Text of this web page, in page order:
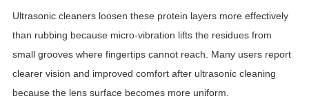
Ultrasonic cleaners loosen these protein layers more effectively
than rubbing because micro-vibration lifts the residues from
small grooves where fingertips cannot reach. Many users report
clearer vision and improved comfort after ultrasonic cleaning
because the lens surface becomes more uniform.